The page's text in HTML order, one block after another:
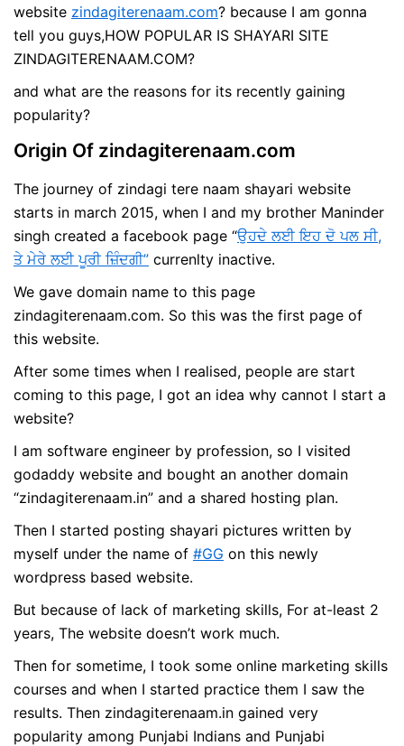
website zindagiterenaam.com? because I am gonna
tell you guys,HOW POPULAR IS SHAYARI SITE
ZINDAGITERENAAM.COM?
and what are the reasons for its recently gaining
popularity?
Origin Of zindagiterenaam.com
The journey of zindagi tere naam shayari website
starts in march 2015, when I and my brother Maninder
singh created a facebook page “ਉਹਦੇ ਲਈ ਇਹ ਦੋ ਪਲ ਸੀ,
ਤੇ ਮੇਰੇ ਲਈ ਪੂਰੀ ਜ਼ਿੰਦਗੀ” currenlty inactive.
We gave domain name to this page
zindagiterenaam.com. So this was the first page of
this website.
After some times when I realised, people are start
coming to this page, I got an idea why cannot I start a
website?
I am software engineer by profession, so I visited
godaddy website and bought an another domain
“zindagiterenaam.in” and a shared hosting plan.
Then I started posting shayari pictures written by
myself under the name of #GG on this newly
wordpress based website.
But because of lack of marketing skills, For at-least 2
years, The website doesn’t work much.
Then for sometime, I took some online marketing skills
courses and when I started practice them I saw the
results. Then zindagiterenaam.in gained very
popularity among Punjabi Indians and Punjabi